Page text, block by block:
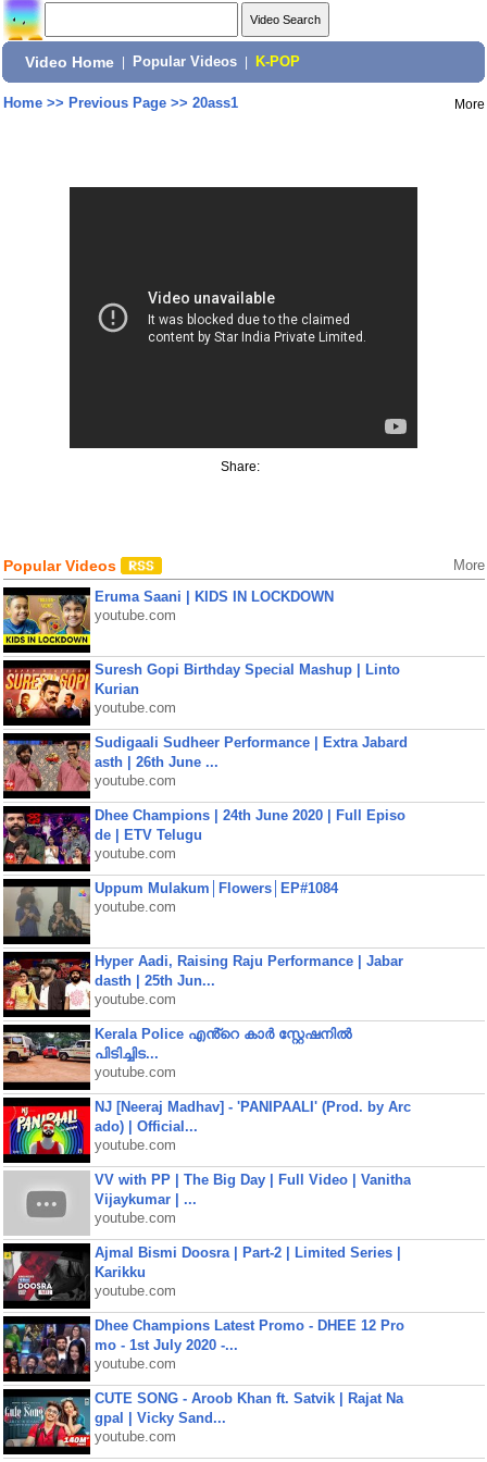
Video Home Popular Videos K-POP
Home>> Previous Page>> 20ass1 More
Share:
Popular Videos More
Eruma Saani | KIDS IN LOCKDOWN
youtube.com
Suresh Gopi Birthday Special Mashup | Linto
Kurian
youtube.com
Sudigaali Sudheer Performance | Extra Jabard
asth | 26th June ...
youtube.com
Dhee Champions | 24th June 2020 | Full Episo
de | ETV Telugu
youtube.com
Uppum Mulakum│Flowers│EP#1084
youtube.com
Hyper Aadi, Raising Raju Performance | Jabar
dasth | 25th Jun...
youtube.com
Kerala Police എൻ്റെ കാർ സ്റ്റേഷനിൽ
പിടിച്ചിട...
youtube.com
NJ [Neeraj Madhav] - 'PANIPAALI' (Prod. by Arc
ado) | Official...
youtube.com
VV with PP | The Big Day | Full Video | Vanitha
Vijaykumar | ...
youtube.com
Ajmal Bismi Doosra | Part-2 | Limited Series |
Karikku
youtube.com
Dhee Champions Latest Promo - DHEE 12 Pro
mo - 1st July 2020 -...
youtube.com
CUTE SONG - Aroob Khan ft. Satvik | Rajat Na
gpal | Vicky Sand...
youtube.com